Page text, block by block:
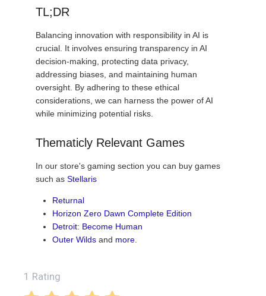
TL;DR
Balancing innovation with responsibility in AI is
crucial. It involves ensuring transparency in AI
decision-making, protecting data privacy,
addressing biases, and maintaining human
oversight. By adhering to these ethical
considerations, we can harness the power of AI
while minimizing potential risks.
Thematicly Relevant Games
In our store's gaming section you can buy games
such as Stellaris
Returnal
Horizon Zero Dawn Complete Edition
Detroit: Become Human
Outer Wilds and more
1 Rating